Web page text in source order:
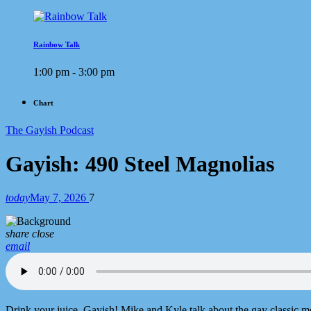
Rainbow Talk
1:00 pm - 3:00 pm
Chart
The Gayish Podcast
Gayish: 490 Steel Magnolias
todayMay 7, 2026 7
share close
email